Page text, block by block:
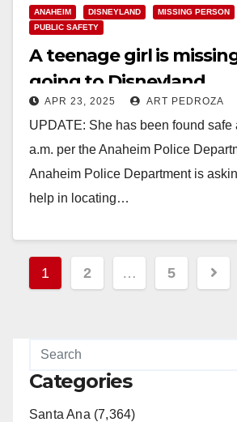
ANAHEIM DISNEYLAND MISSING PERSON
PUBLIC SAFETY
A teenage girl is
going to Disneyland
APR 23, 2025 ART PEDROZA
UPDATE: She has been found safe
a.m. per the Anaheim Police
Anaheim Police Department is
help in locating…
Posts
pagination
1 2 … 5
Categories
Santa Ana (7,364)